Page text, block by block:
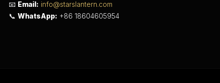
📧 Email: info@starslantern.com
📞WhatsApp: +86 18604605954